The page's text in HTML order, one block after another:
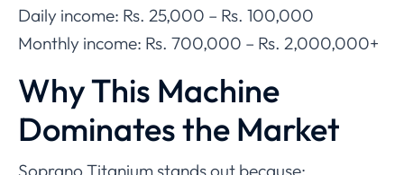
Daily income: Rs. 25,000 – Rs. 100,000
Monthly income: Rs. 700,000 – Rs. 2,000,000+
Why This Machine
Dominates the Market
Soprano Titanium stands out because: